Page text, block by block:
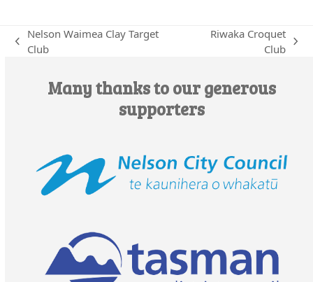
previous
Nelson Waimea Clay Target
Club
Riwaka Croquet
Club
Many thanks to our generous
supporters